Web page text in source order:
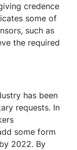
credence
some of
such as
the required
has been
requests. In
some form
2022. By